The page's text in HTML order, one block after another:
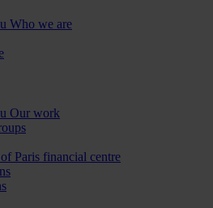
Who we are
Our work
Paris financial centre